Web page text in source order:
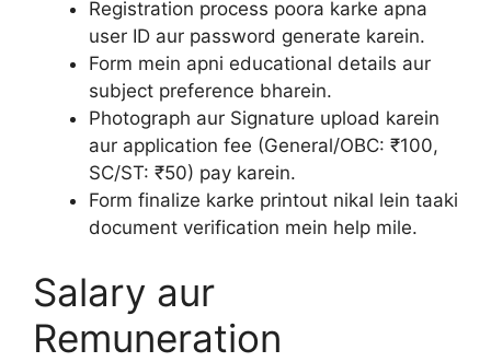
Registration process poora karke apna
user ID aur password generate karein.
Form mein apni educational details aur
subject preference bharein.
Photograph aur Signature upload karein
aur application fee (General/OBC: ₹100,
SC/ST: ₹50) pay karein.
Form finalize karke printout nikal lein taaki
document verification mein help mile.
Salary aur
Remuneration